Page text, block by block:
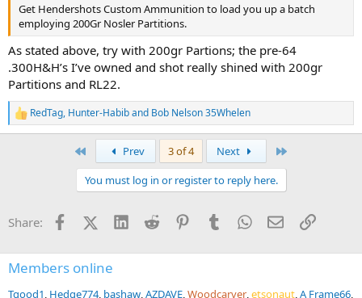
Get Hendershots Custom Ammunition to load you up a batch
employing 200Gr Nosler Partitions.
As stated above, try with 200gr Partions; the pre-64
.300H&H’s I’ve owned and shot really shined with 200gr
Partitions and RL22.
R
e
s
RedTag, Hunter-Habiband Bob Nelson 35Whelen
Prev 3 of 4 Next
You must log in or register to reply here.
Share: FacebookX (Twitter)
LinkedInReddit PinterestTumblrWhatsApp
EmailLink
Members online
Tgood1 Hedge774 bashaw AZDAVE Woodcarver etsonaut A Frame66